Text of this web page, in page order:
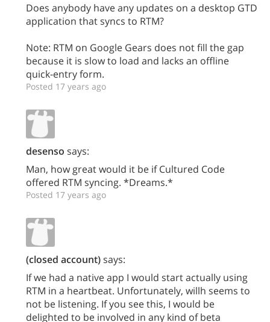
Does anybody have any updates on a desktop GTD
application that syncs to RTM?
Note: RTM on Google Gears does not fill the gap
because it is slow to load and lacks an offline
quick-entry form.
Posted 17 years ago
desenso says:
Man, how great would it be if Cultured Code
offered RTM syncing. *Dreams.*
Posted 17 years ago
(closed account)says:
If we had a native app I would start actually using
RTM in a heartbeat. Unfortunately, willh seems to
not be listening. If you see this, I would be
delighted to be involved in any kind of beta